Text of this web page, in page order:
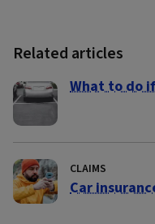
Related articles
What to do
CLAIMS
Car